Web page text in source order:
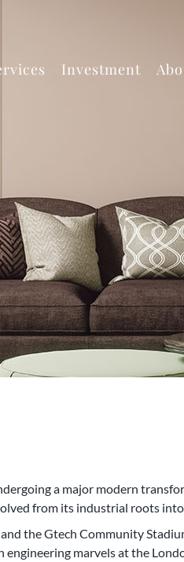
Investment
a major modern
from its industrial roots
the Gtech Community
marvels at the